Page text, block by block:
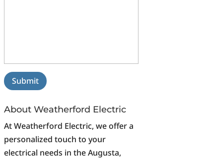
About Weatherford Electric
At Weatherford Electric, we offer a
personalized touch to your
electrical needs in the Augusta,